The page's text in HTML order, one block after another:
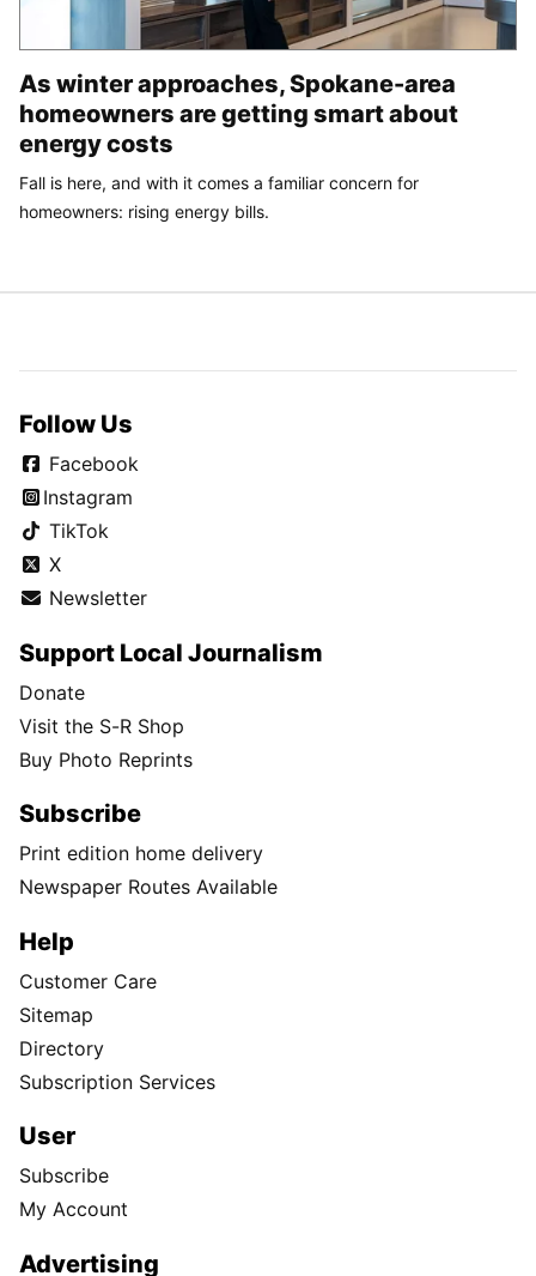
As winter approaches, Spokane-area
homeowners are getting smart about
energy costs
Fall is here, and with it comes a familiar concern for
homeowners: rising energy bills.
Follow Us
Facebook
Instagram
TikTok
X
Newsletter
Support Local Journalism
Donate
Visit the S-R Shop
Buy Photo Reprints
Subscribe
Print edition home delivery
Newspaper Routes Available
Help
Customer Care
Sitemap
Directory
Subscription Services
User
Subscribe
My Account
Advertising